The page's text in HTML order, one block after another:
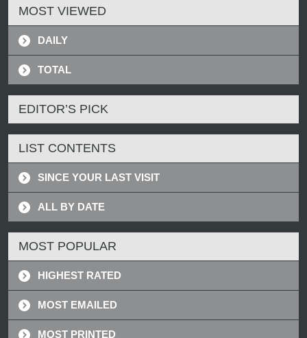
MOST VIEWED
DAILY
TOTAL
EDITOR’S PICK
LIST CONTENTS
SINCE YOUR LAST VISIT
ALL BY DATE
MOST POPULAR
HIGHEST RATED
MOST EMAILED
MOST PRINTED